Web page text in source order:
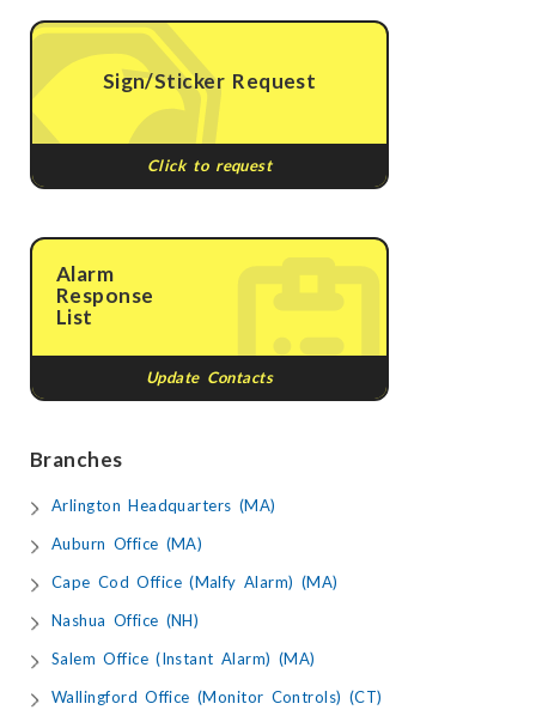
Sign/Sticker Request
Click to request
Alarm
Response
List
Update Contacts
Branches
Arlington Headquarters (MA)
Auburn Office (MA)
Cape Cod Office (Malfy Alarm) (MA)
Nashua Office (NH)
Salem Office (Instant Alarm) (MA)
Wallingford Office (Monitor Controls) (CT)